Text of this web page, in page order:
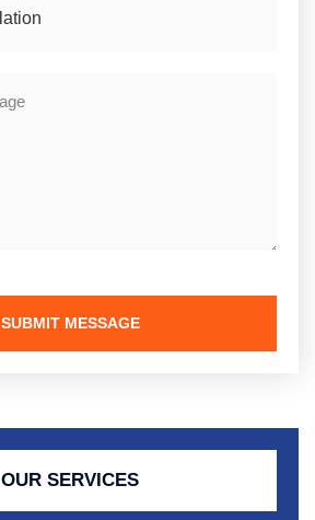
SUBMIT MESSAGE
OUR SERVICES